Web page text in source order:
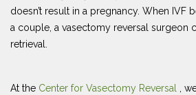
doesn’t result in a pregnancy. When IVF
a couple, a vasectomy reversal surgeon
retrieval.
At the Center for Vasectomy Reversal
,